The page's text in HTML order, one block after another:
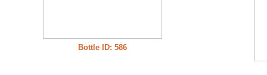
Bottle ID: 586